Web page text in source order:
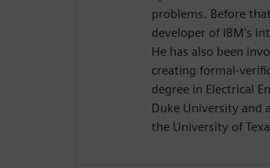
problems. Before
developer of IBM's
He has also been
creating formal-
degree in Electrical
Duke University and
the University of